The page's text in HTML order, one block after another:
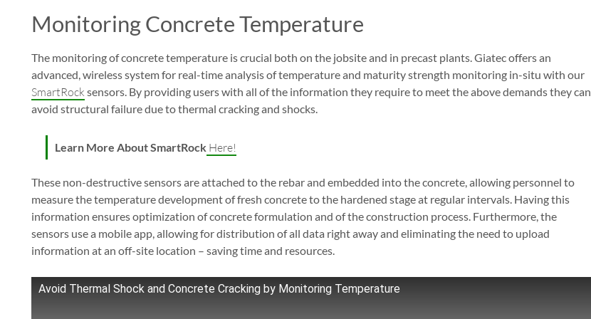
Monitoring Concrete Temperature
The monitoring of concrete temperature is crucial both on the jobsite and in precast plants. Giatec offers an
advanced, wireless system for real-time analysis of temperature and maturity strength monitoring in-situ with our
SmartRock sensors. By providing users with all of the information they require to meet the above demands they can
avoid structural failure due to thermal cracking and shocks.
Learn More About SmartRock Here!
These non-destructive sensors are attached to the rebar and embedded into the concrete, allowing personnel to
measure the temperature development of fresh concrete to the hardened stage at regular intervals. Having this
information ensures optimization of concrete formulation and of the construction process. Furthermore, the
sensors use a mobile app, allowing for distribution of all data right away and eliminating the need to upload
information at an off-site location – saving time and resources.
Avoid Thermal Shock and Concrete Cracking by Monitoring Temperature